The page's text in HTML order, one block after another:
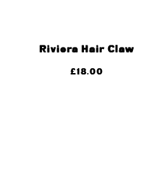
Riviera Hair Claw
£18.00